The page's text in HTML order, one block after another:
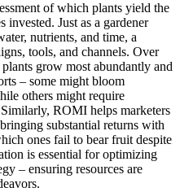
of which plants yield the
invested. Just as a gardener
nutrients, and time, a
tools, and channels. Over
grow most abundantly and
– some might bloom
others might require
ROMI helps marketers
substantial returns with
ones fail to bear fruit despite
is essential for optimizing
– ensuring resources are